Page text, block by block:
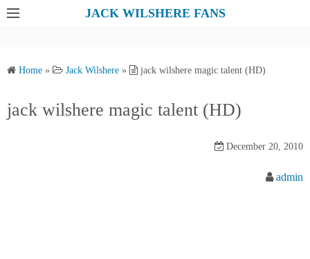
JACK WILSHERE FANS
Home » Jack Wilshere » jack wilshere magic talent (HD)
jack wilshere magic talent (HD)
December 20, 2010
admin